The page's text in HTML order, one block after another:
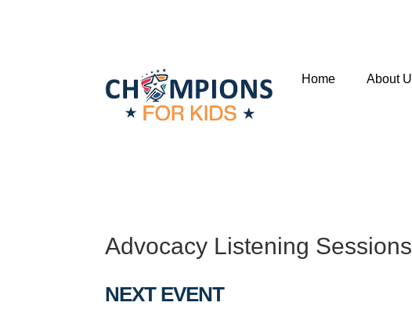
Home About
Advocacy Listening Sessions
NEXT EVENT